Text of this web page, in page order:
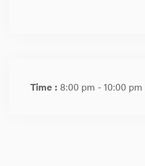
Time : 8:00 pm - 10:00 pm